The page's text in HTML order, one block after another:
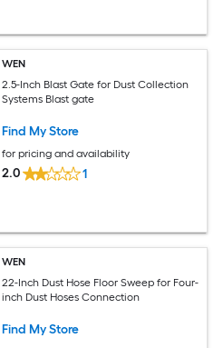
WEN
2.5-Inch Blast Gate for Dust Collection
Systems Blast gate
Find My Store
for pricing and availability
2.0 1
WEN
22-Inch Dust Hose Floor Sweep for Four-
inch Dust Hoses Connection
Find My Store